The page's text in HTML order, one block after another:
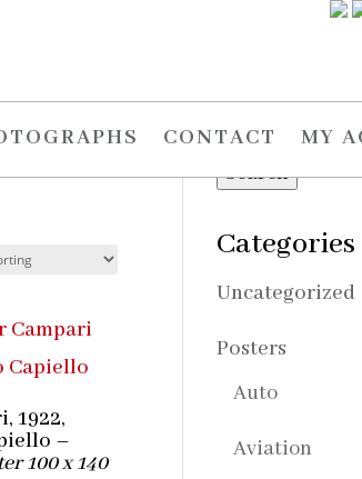
CONTACT MY
1922,
–
100 x 140
Search
for:
Search
Categories
Uncategorized
Posters
Auto
Aviation